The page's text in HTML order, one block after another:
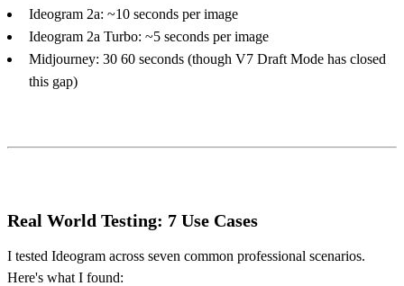
Ideogram 2a: ~10 seconds per image
Ideogram 2a Turbo: ~5 seconds per image
Midjourney: 30 60 seconds (though V7 Draft Mode has closed
this gap)
Real World Testing: 7 Use Cases
I tested Ideogram across seven common professional scenarios.
Here's what I found: